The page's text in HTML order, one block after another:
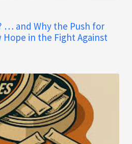
… and Why the Push for
Hope in the Fight Against